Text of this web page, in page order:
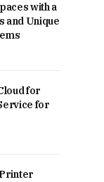
with a
and Unique
for
for